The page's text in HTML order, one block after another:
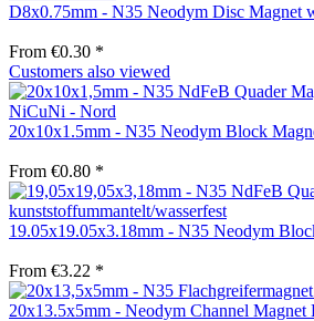
D8x0.75mm - N35 Neodym Disc Magnet
From €0.30 *
Customers also viewed
20x10x1.5mm - N35 Neodym Block
From €0.80 *
19.05x19.05x3.18mm - N35 Neodym
From €3.22 *
20x13.5x5mm - Neodym Channel